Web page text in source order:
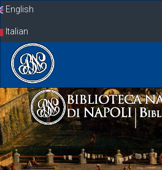
SkipEnglish
Italian